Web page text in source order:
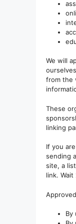
We will
from the
These
linking
If you
sending
site, a
link.
By